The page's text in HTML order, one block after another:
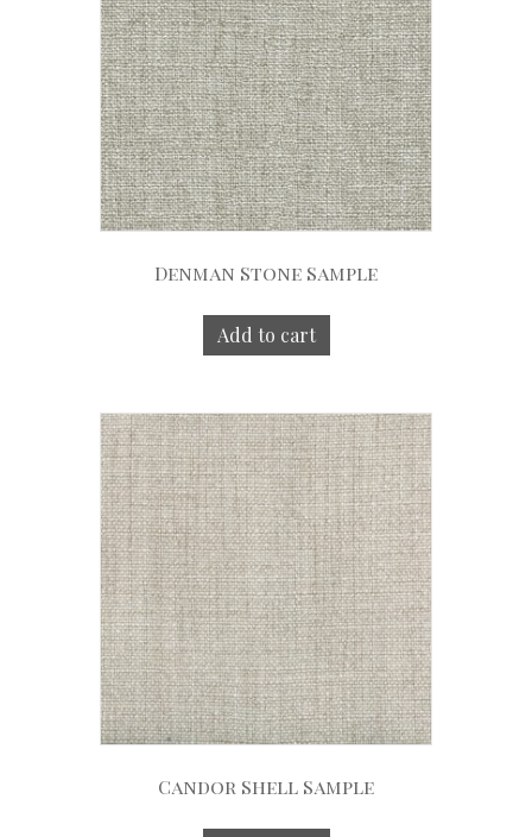
Denman Stone Sample
Add to cart
Candor Shell Sample